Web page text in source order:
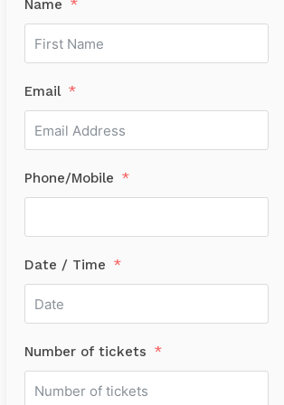
Name
Email
Phone/Mobile
Date / Time
Number of tickets